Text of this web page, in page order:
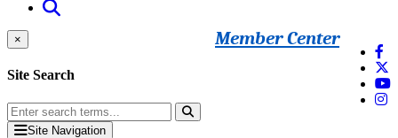
Member Center
×
Site Search
Site Navigation